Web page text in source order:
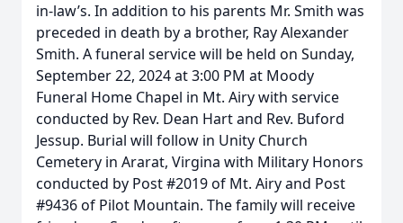
in-law’s. In addition to his parents Mr. Smith was
preceded in death by a brother, Ray Alexander
Smith. A funeral service will be held on Sunday,
September 22, 2024 at 3:00 PM at Moody
Funeral Home Chapel in Mt. Airy with service
conducted by Rev. Dean Hart and Rev. Buford
Jessup. Burial will follow in Unity Church
Cemetery in Ararat, Virgina with Military Honors
conducted by Post #2019 of Mt. Airy and Post
#9436 of Pilot Mountain. The family will receive